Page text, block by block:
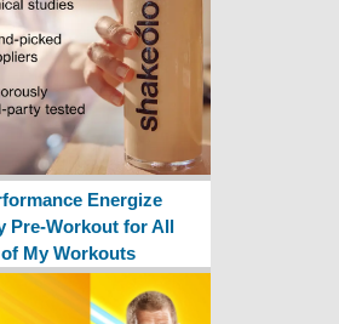
Energize
Pre-Workout for All
of My Workouts